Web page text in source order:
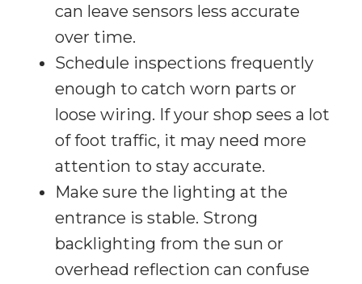
can leave sensors less accurate
over time.
Schedule inspections frequently
enough to catch worn parts or
loose wiring. If your shop sees a lot
of foot traffic, it may need more
attention to stay accurate.
Make sure the lighting at the
entrance is stable. Strong
backlighting from the sun or
overhead reflection can confuse